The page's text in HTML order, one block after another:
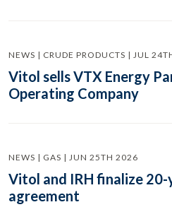
NEWS | CRUDE PRODUCTS | JUL
Vitol sells VTX Energy
Operating Company
NEWS | GAS | JUN 25TH 2026
Vitol and IRH finalize 20-
agreement